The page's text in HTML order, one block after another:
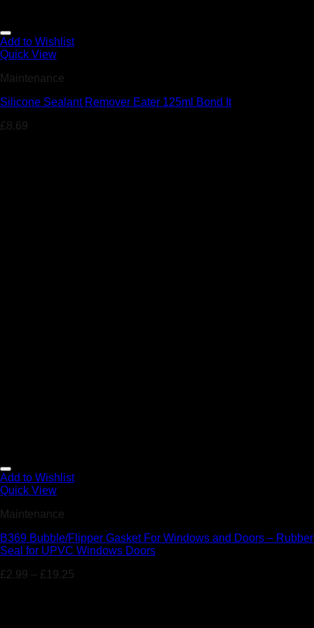
Add to Wishlist
Quick View
Maintenance
Silicone Sealant Remover Eater 125ml Bond It
£8.69
Add to Wishlist
Quick View
Maintenance
B369 Bubble/Flipper Gasket For Windows and Doors – Rubber
Seal for UPVC Windows Doors
£2.99 – £19.25